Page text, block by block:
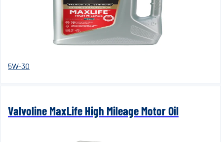
5W-30
Valvoline MaxLife High Mileage Motor Oil